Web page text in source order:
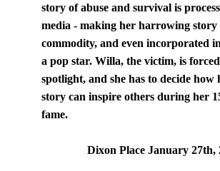
story of abuse and survival is
media - making her harrowing story
commodity, and even incorporated
a pop star. Willa, the victim, is
spotlight, and she has to decide
story can inspire others during her
fame.
Dixon Place January 27th,